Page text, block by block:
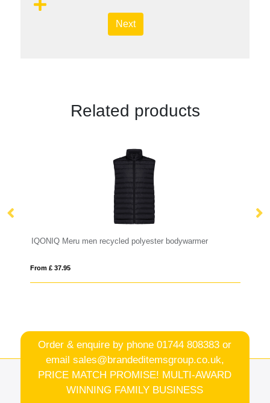
Next
Related products
IQONIQ Meru men recycled polyester bodywarmer
From £ 37.95
Order & enquire by phone01744 808383 or
email sales@brandeditemsgroup.co.uk,
PRICE MATCH PROMISE! MULTI-AWARD
WINNING FAMILY BUSINESS